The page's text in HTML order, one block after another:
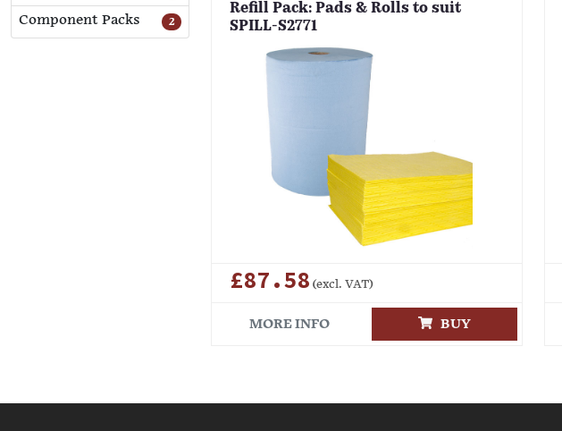
Component Packs 2
Refill Pack: Pads & Rolls to suit
SPILL-S2771
£87.58 (excl. VAT)
MORE INFO BUY